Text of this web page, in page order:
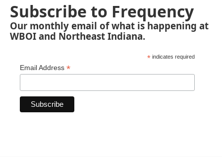
Subscribe to Frequency
Our monthly email of what is happening at
WBOI and Northeast Indiana.
* indicates required
Email Address *